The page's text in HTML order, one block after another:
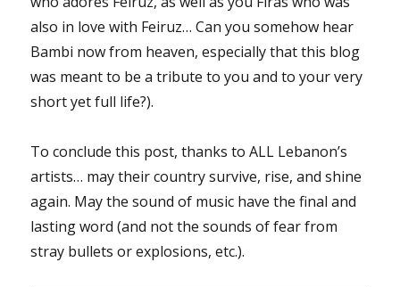
also in love with Feiruz… Can you somehow hear
Bambi now from heaven, especially that this blog
was meant to be a tribute to you and to your very
short yet full life?).
To conclude this post, thanks to ALL Lebanon’s
artists… may their country survive, rise, and shine
again. May the sound of music have the final and
lasting word (and not the sounds of fear from
stray bullets or explosions, etc.).